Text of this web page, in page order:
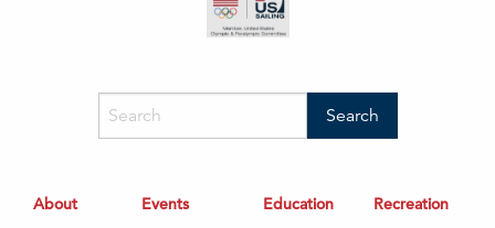
About
Events Education Recreation